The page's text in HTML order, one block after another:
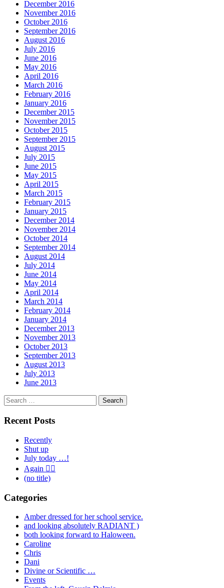
December 2016
November 2016
October 2016
September 2016
August 2016
July 2016
June 2016
May 2016
April 2016
March 2016
February 2016
January 2016
December 2015
November 2015
October 2015
September 2015
August 2015
July 2015
June 2015
May 2015
April 2015
March 2015
February 2015
January 2015
December 2014
November 2014
October 2014
September 2014
August 2014
July 2014
June 2014
May 2014
April 2014
March 2014
February 2014
January 2014
December 2013
November 2013
October 2013
September 2013
August 2013
July 2013
June 2013
Search
for:
Recent Posts
Recently
Shut up
July today …!
Again 🤦‍♂️
(no title)
Categories
Amber dressed for her school service.
and looking absolutely RADIANT )
both looking forward to Haloween.
Caroline
Chris
Dani
Divine or Scientific …
Events